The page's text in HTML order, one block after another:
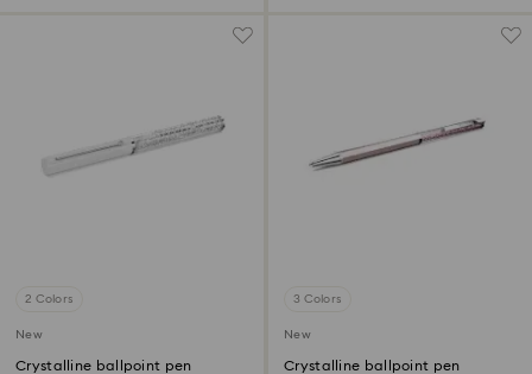
2 Colors
New
Crystalline ballpoint pen
3 Colors
New
Crystalline ballpoint pen